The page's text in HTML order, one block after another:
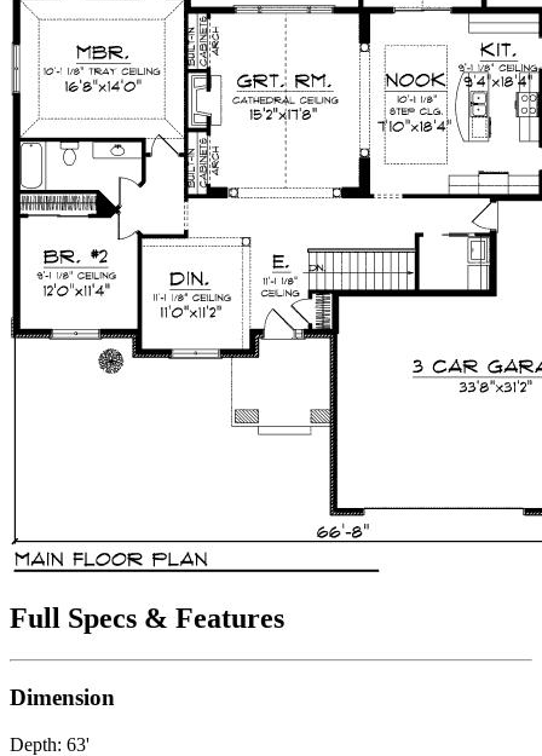
Full Specs & Features
Dimension
Depth: 63'